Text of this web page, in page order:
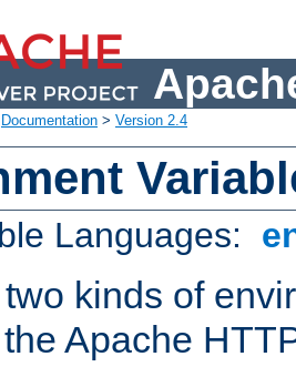
Documentation > Version 2.4
Languages:
kinds of
Apache